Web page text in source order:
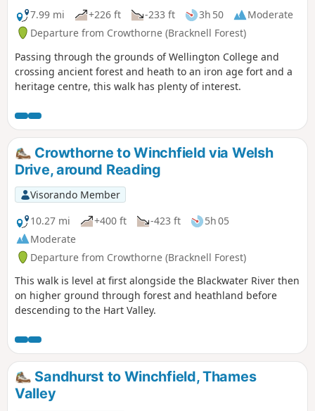
7.99 mi +226 ft -233 ft 3h 50
Moderate
Departure from Crowthorne (Bracknell Forest)
Passing through the grounds of Wellington College and
crossing ancient forest and heath to an iron age fort and a
heritage centre, this walk has plenty of interest.
Crowthorne to Winchfield via Welsh
Drive, around Reading
Visorando Member
10.27 mi
+400 ft -423 ft
5h 05
Moderate
Departure from Crowthorne (Bracknell Forest)
This walk is level at first alongside the Blackwater River then
on higher ground through forest and heathland before
descending to the Hart Valley.
Sandhurst to Winchfield, Thames
Valley